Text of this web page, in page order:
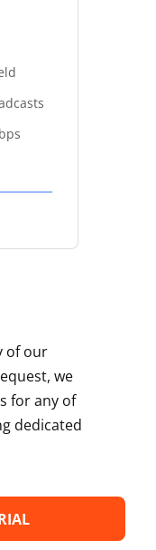
of our
we
for any of
dedicated